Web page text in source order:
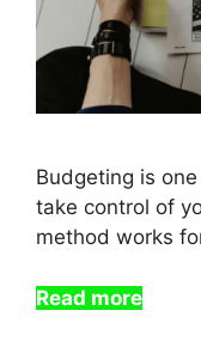
Budgeting is
take control of
method works
Read more